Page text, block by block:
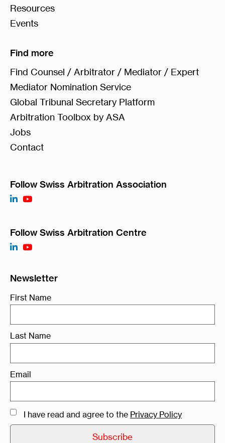
Resources
Events
Find more
Find Counsel / Arbitrator / Mediator / Expert
Mediator Nomination Service
Global Tribunal Secretary Platform
Arbitration Toolbox by ASA
Jobs
Contact
Follow Swiss Arbitration Association
Follow Swiss Arbitration Centre
Newsletter
First Name
Last Name
Email
I have read and agree to the Privacy Policy